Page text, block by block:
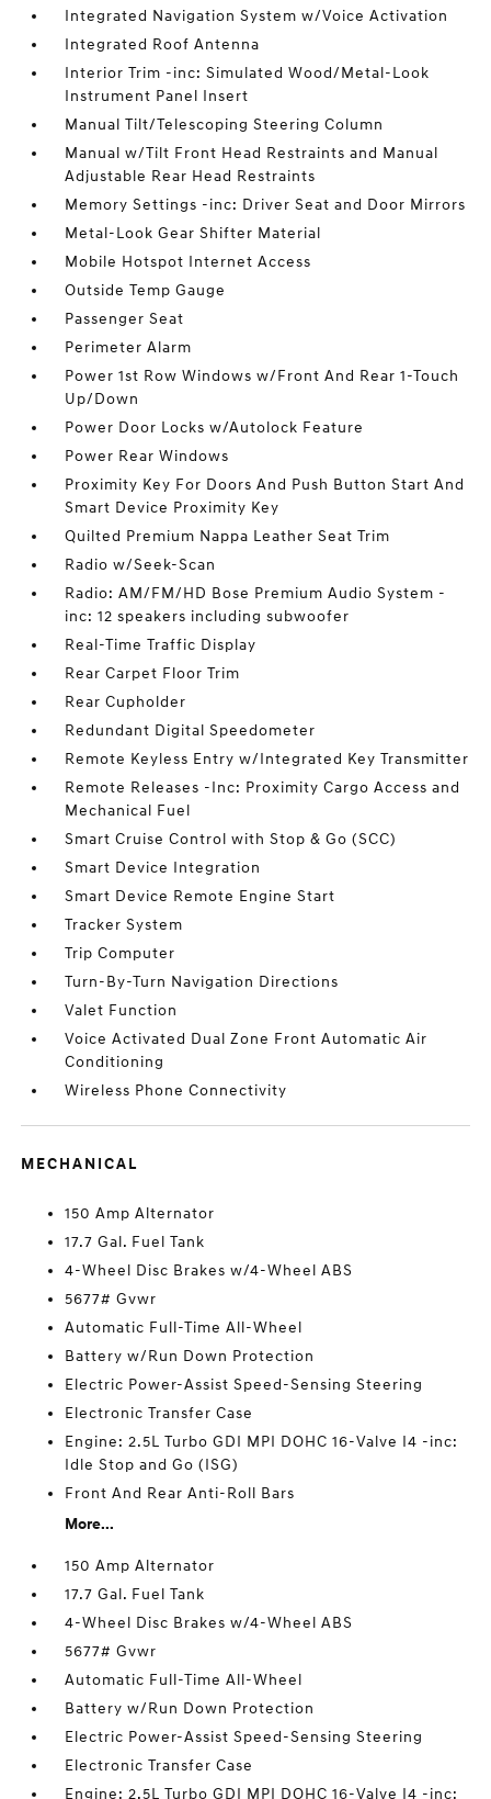
Integrated Navigation System w/Voice Activation
Integrated Roof Antenna
Interior Trim -inc: Simulated Wood/Metal-Look
Instrument Panel Insert
Manual Tilt/Telescoping Steering Column
Manual w/Tilt Front Head Restraints and Manual
Adjustable Rear Head Restraints
Memory Settings -inc: Driver Seat and Door Mirrors
Metal-Look Gear Shifter Material
Mobile Hotspot Internet Access
Outside Temp Gauge
Passenger Seat
Perimeter Alarm
Power 1st Row Windows w/Front And Rear 1-Touch
Up/Down
Power Door Locks w/Autolock Feature
Power Rear Windows
Proximity Key For Doors And Push Button Start And
Smart Device Proximity Key
Quilted Premium Nappa Leather Seat Trim
Radio w/Seek-Scan
Radio: AM/FM/HD Bose Premium Audio System -
inc: 12 speakers including subwoofer
Real-Time Traffic Display
Rear Carpet Floor Trim
Rear Cupholder
Redundant Digital Speedometer
Remote Keyless Entry w/Integrated Key Transmitter
Remote Releases -Inc: Proximity Cargo Access and
Mechanical Fuel
Smart Cruise Control with Stop & Go (SCC)
Smart Device Integration
Smart Device Remote Engine Start
Tracker System
Trip Computer
Turn-By-Turn Navigation Directions
Valet Function
Voice Activated Dual Zone Front Automatic Air
Conditioning
Wireless Phone Connectivity
MECHANICAL
150 Amp Alternator
17.7 Gal. Fuel Tank
4-Wheel Disc Brakes w/4-Wheel ABS
5677# Gvwr
Automatic Full-Time All-Wheel
Battery w/Run Down Protection
Electric Power-Assist Speed-Sensing Steering
Electronic Transfer Case
Engine: 2.5L Turbo GDI MPI DOHC 16-Valve I4 -inc:
Idle Stop and Go (ISG)
Front And Rear Anti-Roll Bars
More...
150 Amp Alternator
17.7 Gal. Fuel Tank
4-Wheel Disc Brakes w/4-Wheel ABS
5677# Gvwr
Automatic Full-Time All-Wheel
Battery w/Run Down Protection
Electric Power-Assist Speed-Sensing Steering
Electronic Transfer Case
Engine: 2.5L Turbo GDI MPI DOHC 16-Valve I4 -inc: